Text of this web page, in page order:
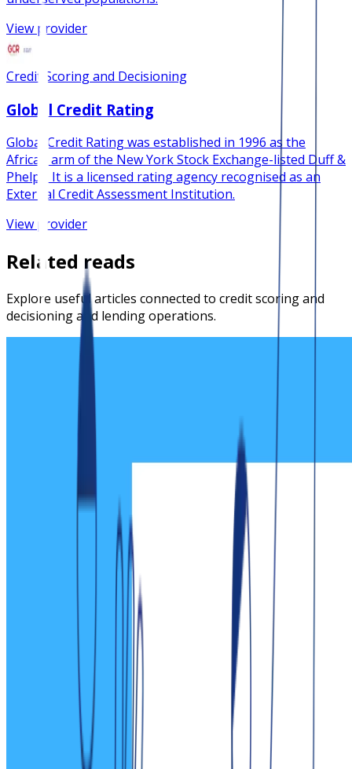
View provider
Credit Scoring and Decisioning
Global Credit Rating
Global Credit Rating was established in 1996 as the
African arm of the New York Stock Exchange-listed Duff &
Phelps. It is a licensed rating agency recognised as an
External Credit Assessment Institution.
View provider
Related reads
Explore useful articles connected to credit scoring and
decisioning and lending operations.